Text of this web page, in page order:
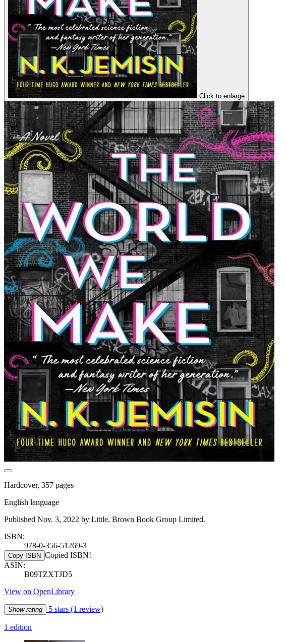
Click to enlarge
Hardcover, 357 pages
English language
Published Nov. 3, 2022 by Little, Brown Book Group Limited.
ISBN:
978-0-356-51269-3
Copy ISBN Copied ISBN!
ASIN:
B09TZXTJD5
View on OpenLibrary
Show rating 5 stars (1 review)
1 edition